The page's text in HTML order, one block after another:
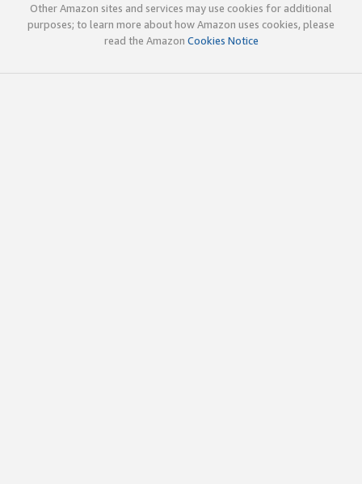
Other Amazon sites and services may use cookies for additional
purposes; to learn more about how Amazon uses cookies, please
read the Amazon Cookies Notice